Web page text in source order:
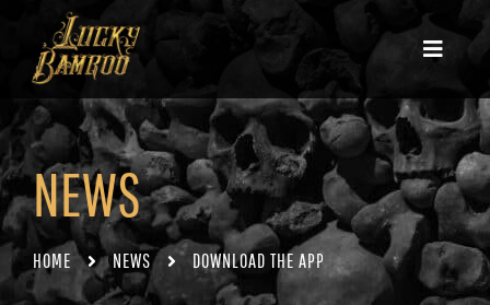
NEWS
HOME NEWS DOWNLOAD THE APP